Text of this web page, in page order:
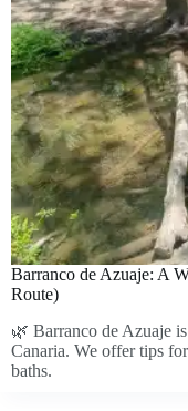
Barranco de Azuaje: A
Route)
🌿 Barranco de Azuaje
Canaria. We offer tips
baths.